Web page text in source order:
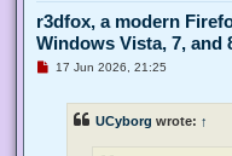
r3dfox, a modern
Windows Vista, 7, and
U17 Jun 2026, 21:25
UCyborg wrote: ↑